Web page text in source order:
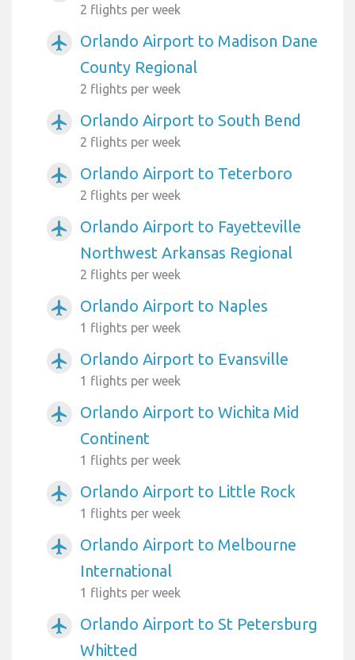
2 flights per week
airplanemode_active
Orlando Airport to Madison Dane
County Regional
2 flights per week
airplanemode_active Orlando Airport to South Bend
2 flights per week
airplanemode_active Orlando Airport to Teterboro
2 flights per week
airplanemode_active
Orlando Airport to Fayetteville
Northwest Arkansas Regional
2 flights per week
airplanemode_active Orlando Airport to Naples
1 flights per week
airplanemode_active Orlando Airport to Evansville
1 flights per week
airplanemode_active
Orlando Airport to Wichita Mid
Continent
1 flights per week
airplanemode_active Orlando Airport to Little Rock
1 flights per week
airplanemode_active
Orlando Airport to Melbourne
International
1 flights per week
airplanemode_active
Orlando Airport to St Petersburg
Whitted